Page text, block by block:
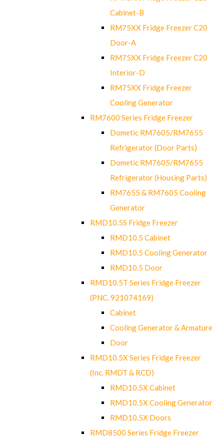
Cabinet-B
RM75XX Fridge Freezer C20
Door-A
RM75XX Fridge Freezer C20
Interior-D
RM75XX Fridge Freezer
Cooling Generator
RM7600 Series Fridge Freezer
Dometic RM7605/RM7655
Refrigerator (Door Parts)
Dometic RM7605/RM7655
Refrigerator (Housing Parts)
RM7655 & RM7605 Cooling
Generator
RMD10.5S Fridge Freezer
RMD10.5 Cabinet
RMD10.5 Cooling Generator
RMD10.5 Door
RMD10.5T Series Fridge Freezer
(PNC. 921074169)
Cabinet
Cooling Generator & Armature
Door
RMD10.5X Series Fridge Freezer
(Inc. RMDT & RCD)
RMD10.5X Cabinet
RMD10.5X Cooling Generator
RMD10.5X Doors
RMD8500 Series Fridge Freezer